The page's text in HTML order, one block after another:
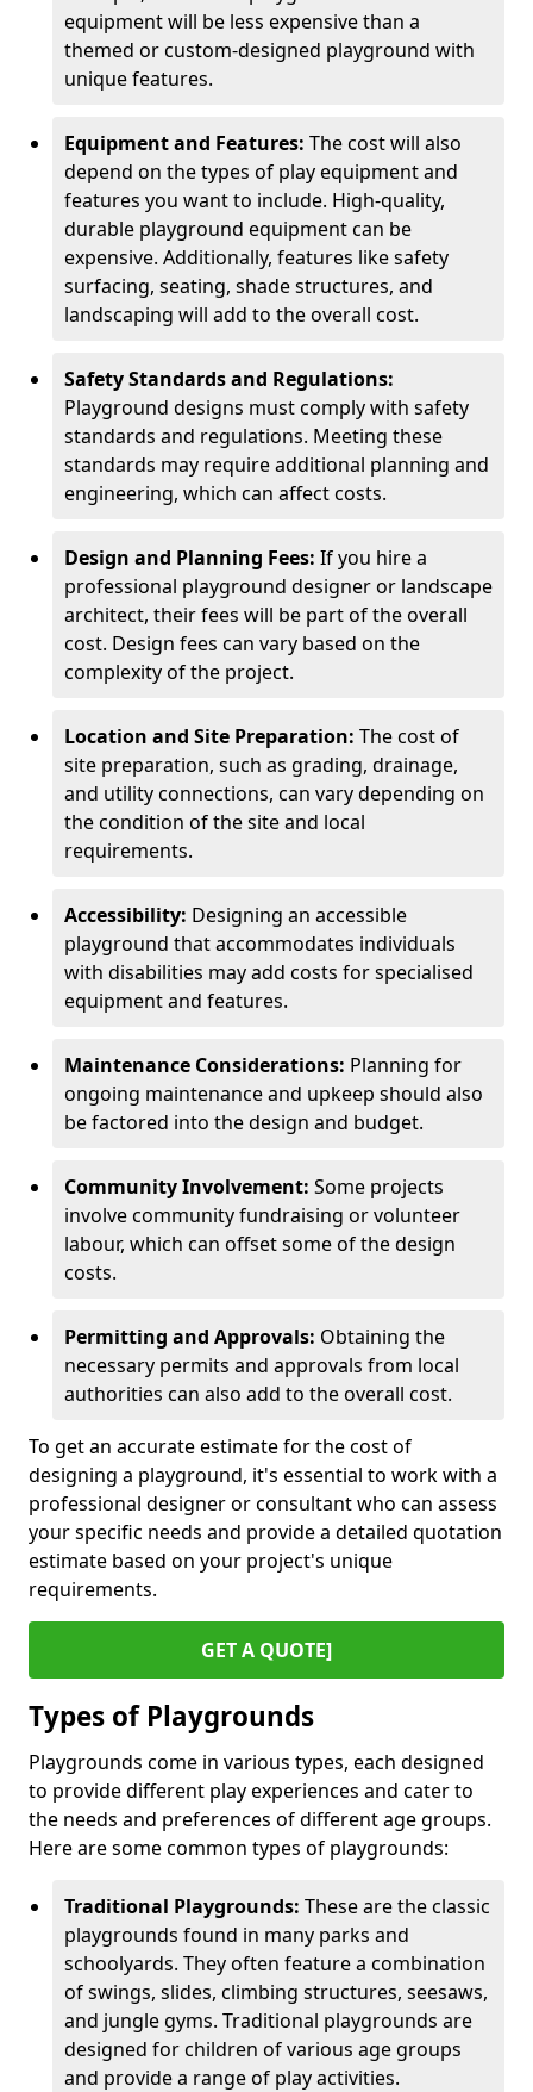
equipment will be less expensive than a
themed or custom-designed playground with
unique features.
Equipment and Features: The cost will also
depend on the types of play equipment and
features you want to include. High-quality,
durable playground equipment can be
expensive. Additionally, features like safety
surfacing, seating, shade structures, and
landscaping will add to the overall cost.
Safety Standards and Regulations:
Playground designs must comply with safety
standards and regulations. Meeting these
standards may require additional planning and
engineering, which can affect costs.
Design and Planning Fees: If you hire a
professional playground designer or landscape
architect, their fees will be part of the overall
cost. Design fees can vary based on the
complexity of the project.
Location and Site Preparation: The cost of
site preparation, such as grading, drainage,
and utility connections, can vary depending on
the condition of the site and local
requirements.
Accessibility: Designing an accessible
playground that accommodates individuals
with disabilities may add costs for specialised
equipment and features.
Maintenance Considerations: Planning for
ongoing maintenance and upkeep should also
be factored into the design and budget.
Community Involvement: Some projects
involve community fundraising or volunteer
labour, which can offset some of the design
costs.
Permitting and Approvals: Obtaining the
necessary permits and approvals from local
authorities can also add to the overall cost.
To get an accurate estimate for the cost of
designing a playground, it's essential to work with a
professional designer or consultant who can assess
your specific needs and provide a detailed quotation
estimate based on your project's unique
requirements.
GET A QUOTE]
Types of Playgrounds
Playgrounds come in various types, each designed
to provide different play experiences and cater to
the needs and preferences of different age groups.
Here are some common types of playgrounds:
Traditional Playgrounds: These are the classic
playgrounds found in many parks and
schoolyards. They often feature a combination
of swings, slides, climbing structures, seesaws,
and jungle gyms. Traditional playgrounds are
designed for children of various age groups
and provide a range of play activities.